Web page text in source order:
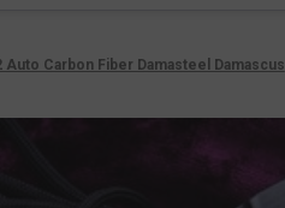
Carbon Fiber Damasteel Damascus